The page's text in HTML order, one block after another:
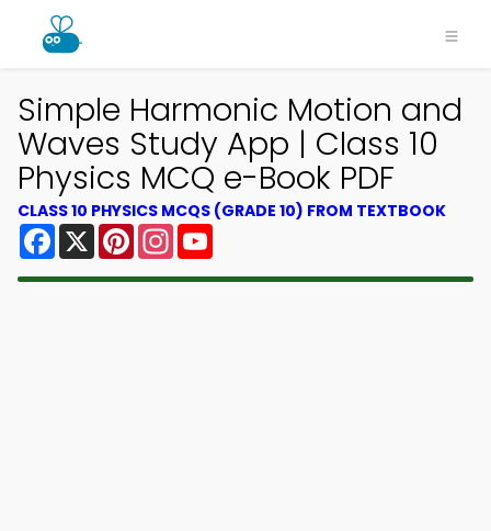
Simple Harmonic Motion and
Waves Study App | Class 10
Physics MCQ e-Book PDF
CLASS 10 PHYSICS MCQS (GRADE 10) FROM TEXTBOOK
Facebook
X PinterestInstagram